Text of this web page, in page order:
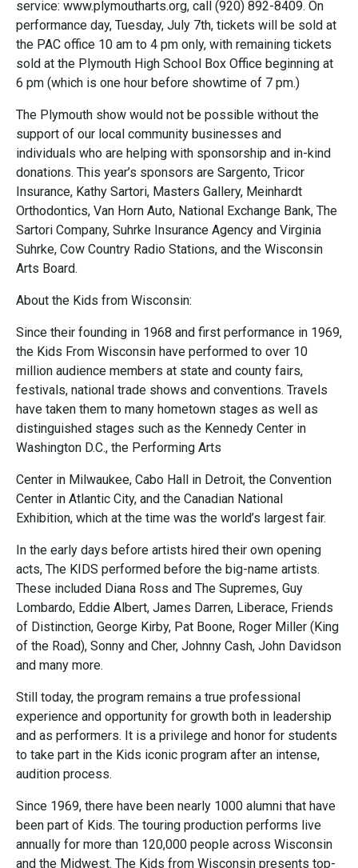
service: www.plymoutharts.org, call (920) 892-8409. On
performance day, Tuesday, July 7th, tickets will be sold at
the PAC office 10 am to 4 pm only, with remaining tickets
sold at the Plymouth High School Box Office beginning at
6 pm (which is one hour before showtime of 7 pm.)
The Plymouth show would not be possible without the
support of our local community businesses and
individuals who are helping with sponsorship and in-kind
donations. This year’s sponsors are Sargento, Tricor
Insurance, Kathy Sartori, Masters Gallery, Meinhardt
Orthodontics, Van Horn Auto, National Exchange Bank, The
Sartori Company, Suhrke Insurance Agency and Virginia
Suhrke, Cow Country Radio Stations, and the Wisconsin
Arts Board.
About the Kids from Wisconsin:
Since their founding in 1968 and first performance in 1969,
the Kids From Wisconsin have performed to over 10
million audience members at state and county fairs,
festivals, national trade shows and conventions. Travels
have taken them to many hometown stages as well as
distinguished stages such as the Kennedy Center in
Washington D.C., the Performing Arts
Center in Milwaukee, Cabo Hall in Detroit, the Convention
Center in Atlantic City, and the Canadian National
Exhibition, which at the time was the world’s largest fair.
In the early days before artists hired their own opening
acts, The KIDS performed before the big-name artists.
These included Diana Ross and The Supremes, Guy
Lombardo, Eddie Albert, James Darren, Liberace, Friends
of Distinction, George Kirby, Pat Boone, Roger Miller (King
of the Road), Sonny and Cher, Johnny Cash, John Davidson
and many more.
Still today, the program remains a true professional
experience and opportunity for growth both in leadership
and as performers. It is a privilege and honor for students
to take part in the Kids iconic program after an intense,
audition process.
Since 1969, there have been nearly 1000 alumni that have
been part of Kids. The touring production performs live
annually for more than 120,000 people across Wisconsin
and the Midwest. The Kids from Wisconsin presents top-